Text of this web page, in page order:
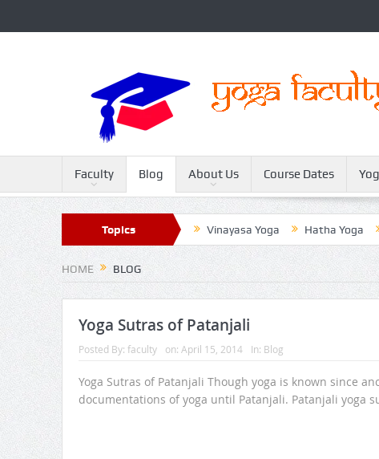
Faculty Blog About Us Course Dates
Topics
Yoga Raja Yoga Vinayasa Yoga Hatha Yoga
HOME BLOG
Yoga Sutras of Patanjali
Posted By: faculty on: April 15, 2014 In: Blog
Yoga Sutras of Patanjali Though yoga is known since
documentations of yoga until Patanjali. Patanjali yoga